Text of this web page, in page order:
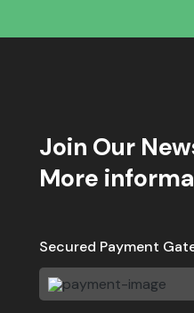
Join Our
More
Secured Payment